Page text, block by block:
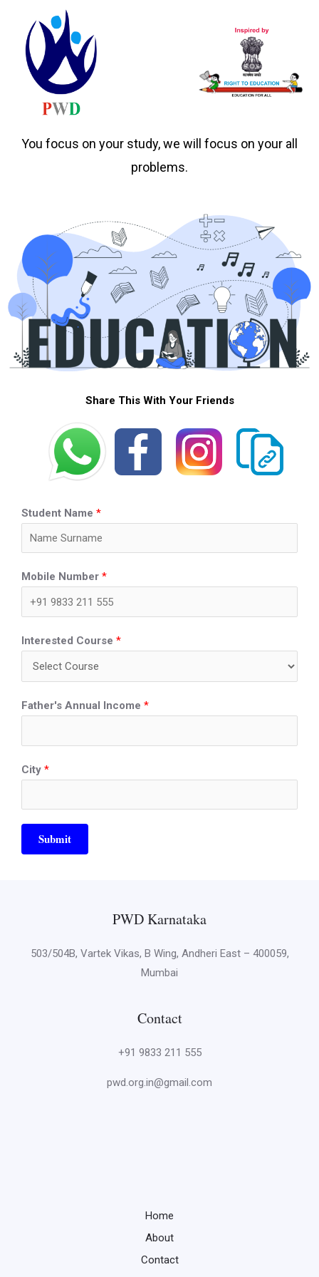
You focus on your study, we will focus on your all
problems.
Share This With Your Friends
Student Name *
Mobile Number *
Interested Course *
Father's Annual Income *
City *
Submit
PWD Karnataka
503/504B, Vartek Vikas, B Wing, Andheri East – 400059,
Mumbai
Contact
+91 9833 211 555
pwd.org.in@gmail.com
Home
About
Contact